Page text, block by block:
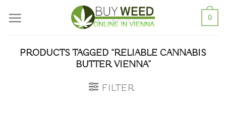
0
PRODUCTS TAGGED “RELIABLE CANNABIS
BUTTER VIENNA”
FILTER